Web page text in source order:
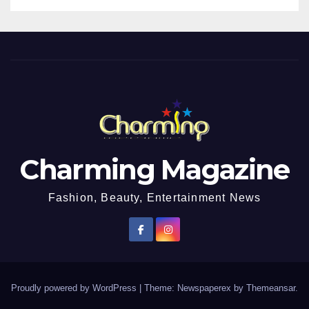
Charming Magazine
Fashion, Beauty, Entertainment News
Proudly powered by WordPress Theme: Newspaperex by Themeansar.